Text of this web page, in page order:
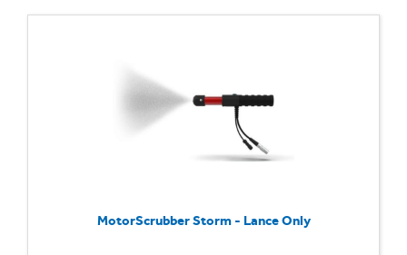
MotorScrubber Storm - Lance Only